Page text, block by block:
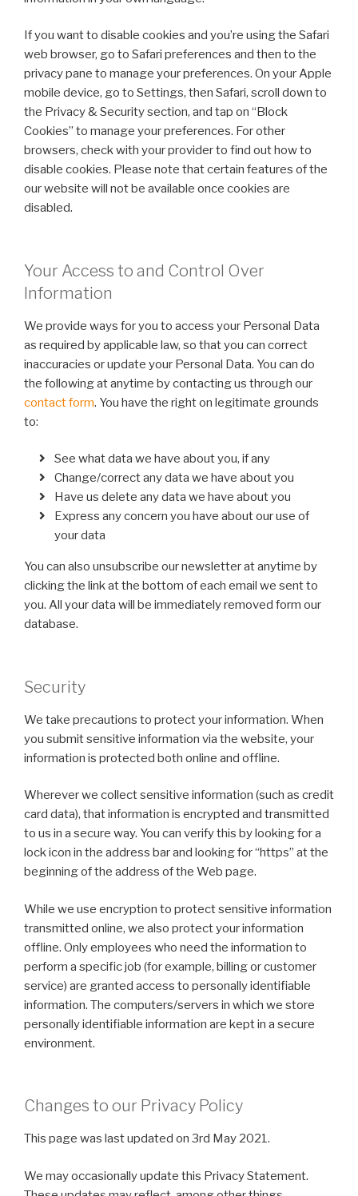
If you want to disable cookies and you’re using the Safari
web browser, go to Safari preferences and then to the
privacy pane to manage your preferences. On your Apple
mobile device, go to Settings, then Safari, scroll down to
the Privacy & Security section, and tap on “Block
Cookies” to manage your preferences. For other
browsers, check with your provider to find out how to
disable cookies. Please note that certain features of the
our website will not be available once cookies are
disabled.
Your Access to and Control Over
Information
We provide ways for you to access your Personal Data
as required by applicable law, so that you can correct
inaccuracies or update your Personal Data. You can do
the following at anytime by contacting us through our
contact form. You have the right on legitimate grounds
to:
See what data we have about you, if any
Change/correct any data we have about you
Have us delete any data we have about you
Express any concern you have about our use of
your data
You can also unsubscribe our newsletter at anytime by
clicking the link at the bottom of each email we sent to
you. All your data will be immediately removed form our
database.
Security
We take precautions to protect your information. When
you submit sensitive information via the website, your
information is protected both online and offline.
Wherever we collect sensitive information (such as credit
card data), that information is encrypted and transmitted
to us in a secure way. You can verify this by looking for a
lock icon in the address bar and looking for “https” at the
beginning of the address of the Web page.
While we use encryption to protect sensitive information
transmitted online, we also protect your information
offline. Only employees who need the information to
perform a specific job (for example, billing or customer
service) are granted access to personally identifiable
information. The computers/servers in which we store
personally identifiable information are kept in a secure
environment.
Changes to our Privacy Policy
This page was last updated on 3rd May 2021.
We may occasionally update this Privacy Statement.